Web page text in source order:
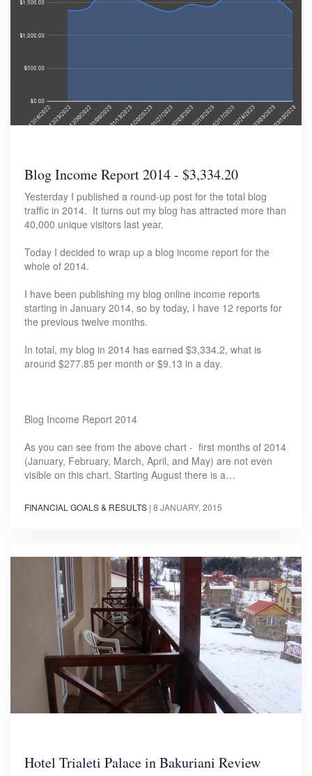
Blog Income Report 2014 - $3,334.20
Yesterday I published a round-up post for the total blog
traffic in 2014. It turns out my blog has attracted more than
40,000 unique visitors last year.
Today I decided to wrap up a blog income report for the
whole of 2014.
I have been publishing my blog online income reports
starting in January 2014, so by today, I have 12 reports for
the previous twelve months.
In total, my blog in 2014 has earned $3,334.2, what is
around $277.85 per month or $9.13 in a day.
Blog Income Report 2014
As you can see from the above chart - first months of 2014
(January, February, March, April, and May) are not even
visible on this chart. Starting August there is a…
FINANCIAL GOALS & RESULTS | 8 JANUARY, 2015
Hotel Trialeti Palace in Bakuriani Review